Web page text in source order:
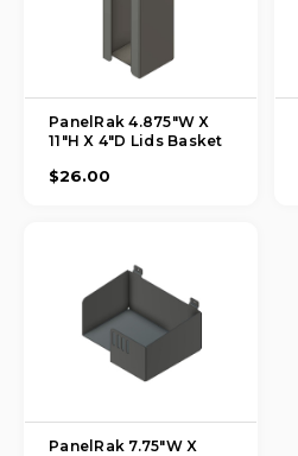
PanelRak 4.875"W X
11"H X 4"D Lids Basket
$26.00
PanelRak 7.75"W X